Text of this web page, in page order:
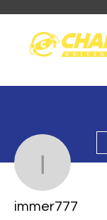
immer777